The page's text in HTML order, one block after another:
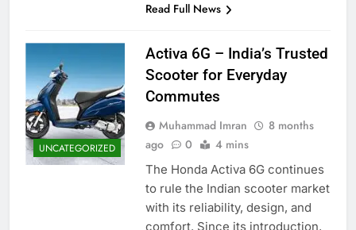
Read Full News
UNCATEGORIZED
Activa 6G – India’s Trusted
Scooter for Everyday
Commutes
Muhammad Imran
8 months
ago
0 4 mins
The Honda Activa 6G continues
to rule the Indian scooter market
with its reliability, design, and
comfort. Since its introduction,